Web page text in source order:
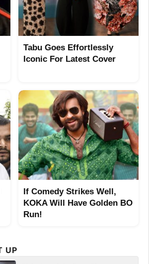
Tabu Goes Effortlessly
Iconic For Latest Cover
If Comedy Strikes Well,
KOKA Will Have Golden BO
Run!